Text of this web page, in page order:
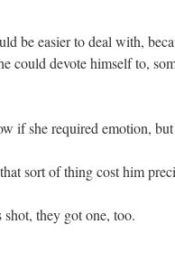
be easier to deal with,
could devote himself to,
if she required emotion,
sort of thing cost him
they got one, too.